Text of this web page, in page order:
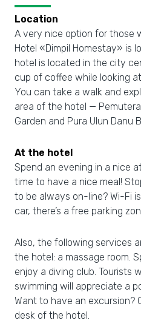
Location
A very nice option for those
Hotel «Dimpil Homestay» is
hotel is located in the city
cup of coffee while looking
You can take a walk and
area of the hotel —
Garden and Pura Ulun Danu
At the hotel
Spend an evening in a nice
time to have a nice meal!
to be always on-line? Wi-Fi
car, there’s a free parking
Also, the following services
the hotel: a massage room.
enjoy a diving club. Tourists
swimming will appreciate a
Want to have an excursion?
desk of the hotel.